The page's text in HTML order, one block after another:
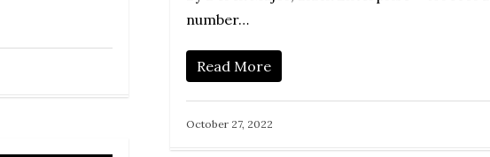
number…
Read More
October 27, 2022